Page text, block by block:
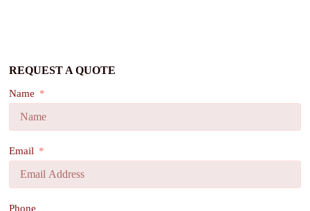
REQUEST A QUOTE
Name
Email
Phone